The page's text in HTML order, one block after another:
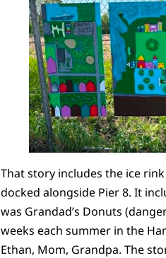
That story includes the ice
docked alongside Pier 8. It
was Grandad’s Donuts
weeks each summer in the
Ethan, Mom, Grandpa. The